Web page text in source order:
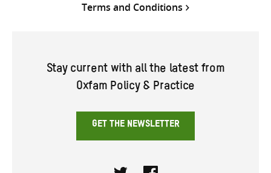
Terms and Conditions
Stay current with all the latest from
Oxfam Policy & Practice
GET THE NEWSLETTER